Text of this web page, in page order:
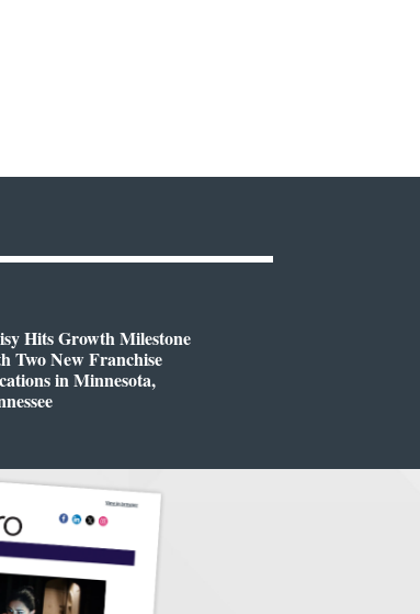
Hits Growth Milestone
Two New Franchise
in Minnesota,